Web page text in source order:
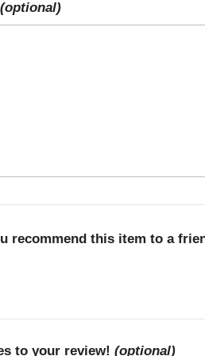
(optional)
recommend this item to a
to your review! (optional)